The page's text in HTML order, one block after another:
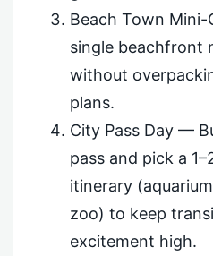
Beach Town
single beachfront
without
plans.
City Pass Day —
pass and pick a
itinerary
zoo) to keep
excitement high.